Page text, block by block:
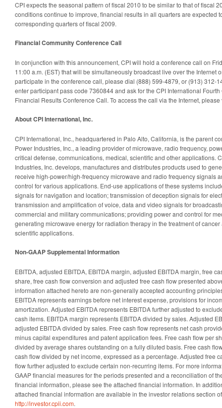
CPI expects the seasonal pattern of fiscal 2010 to be similar to that of fiscal
conditions continue to improve, financial results in all quarters are expected
corresponding quarters of fiscal 2009.
Financial Community Conference Call
In conjunction with this announcement, CPI will hold a conference call on
11:00 a.m. (EST) that will be simultaneously broadcast live over the Internet
participate in the conference call, please dial (888) 599-4879, or (913) 312-
enter participant pass code 7360844 and ask for the CPI International
Financial Results Conference Call. To access the call via the Internet,
About CPI International, Inc.
CPI International, Inc., headquartered in Palo Alto, California, is the parent
Power Industries, Inc., a leading provider of microwave, radio frequency,
critical defense, communications, medical, scientific and other applications.
Industries, Inc. develops, manufactures and distributes products used to
receive high-power/high-frequency microwave and radio frequency signals
control for various applications. End-use applications of these systems
signals for navigation and location; transmission of deception signals for
transmission and amplification of voice, data and video signals for
commercial and military communications; providing power and control for
generating microwave energy for radiation therapy in the treatment of
scientific applications.
Non-GAAP Supplemental Information
EBITDA, adjusted EBITDA, EBITDA margin, adjusted EBITDA margin, free
share, free cash flow conversion and adjusted free cash flow presented
information attached hereto are non-generally accepted accounting
EBITDA represents earnings before net interest expense, provisions for
amortization. Adjusted EBITDA represents EBITDA further adjusted to
cash items. EBITDA margin represents EBITDA divided by sales. Adjusted
adjusted EBITDA divided by sales. Free cash flow represents net cash
minus capital expenditures and patent application fees. Free cash flow per
divided by average shares outstanding on a fully diluted basis. Free cash
cash flow divided by net income, expressed as a percentage. Adjusted free
flow further adjusted to exclude certain non-recurring items. For more
GAAP financial measures for the periods presented and a reconciliation of
financial information, please see the attached financial information. In
attached financial information are available in the investor relations section
http://investor.cpii.com.